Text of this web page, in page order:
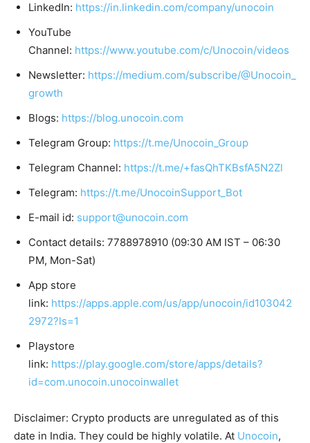
LinkedIn: https://in.linkedin.com/company/unocoin
YouTube
Channel: https://www.youtube.com/c/Unocoin/videos
Newsletter: https://medium.com/subscribe/@Unocoin_
growth
Blogs: https://blog.unocoin.com
Telegram Group: https://t.me/Unocoin_Group
Telegram Channel: https://t.me/+fasQhTKBsfA5N2Zl
Telegram: https://t.me/UnocoinSupport_Bot
E-mail id: support@unocoin.com
Contact details: 7788978910 (09:30 AM IST – 06:30
PM, Mon-Sat)
App store
link: https://apps.apple.com/us/app/unocoin/id103042
2972?ls=1
Playstore
link: https://play.google.com/store/apps/details?
id=com.unocoin.unocoinwallet
Disclaimer: Crypto products are unregulated as of this
date in India. They could be highly volatile. At Unocoin,